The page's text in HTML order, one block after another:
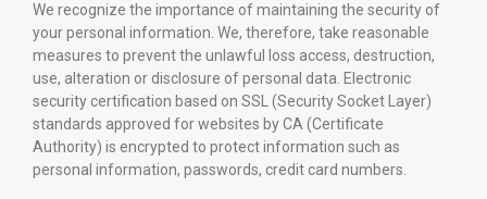
We recognize the importance of maintaining the security of
your personal information. We, therefore, take reasonable
measures to prevent the unlawful loss access, destruction,
use, alteration or disclosure of personal data. Electronic
security certification based on SSL (Security Socket Layer)
standards approved for websites by CA (Certificate
Authority) is encrypted to protect information such as
personal information, passwords, credit card numbers.